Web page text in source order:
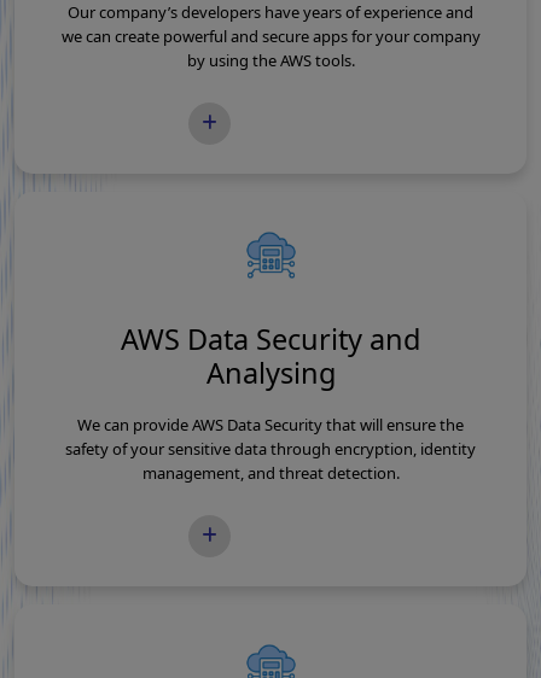
Our company’s developers have years of experience and
we can create powerful and secure apps for your company
by using the AWS tools.
AWS Data Security and
Analysing
We can provide AWS Data Security that will ensure the
safety of your sensitive data through encryption, identity
management, and threat detection.